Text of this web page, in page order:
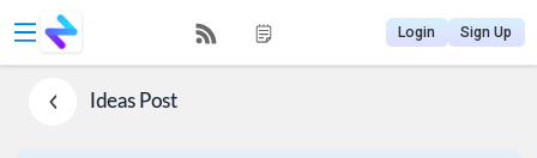
Login Sign Up
IdeasPost